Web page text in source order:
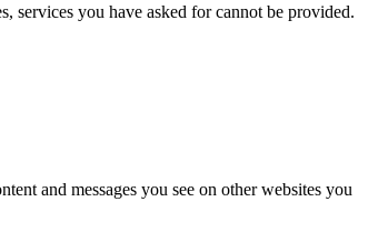
services you have asked for cannot be provided.
and messages you see on other websites you